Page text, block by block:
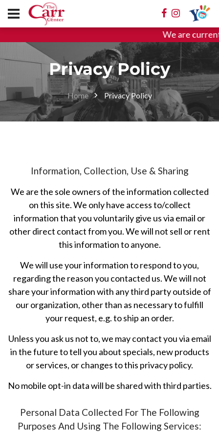
We are
Privacy Policy
Home Privacy Policy
Information, Collection, Use & Sharing
We are the sole owners of the information collected
on this site. We only have access to/collect
information that you voluntarily give us via email or
other direct contact from you. We will not sell or rent
this information to anyone.
We will use your information to respond to you,
regarding the reason you contacted us. We will not
share your information with any third party outside of
our organization, other than as necessary to fulfill
your request, e.g. to ship an order.
Unless you ask us not to, we may contact you via email
in the future to tell you about specials, new products
or services, or changes to this privacy policy.
No mobile opt-in data will be shared with third parties.
Personal Data Collected For The Following
Purposes And Using The Following Services: